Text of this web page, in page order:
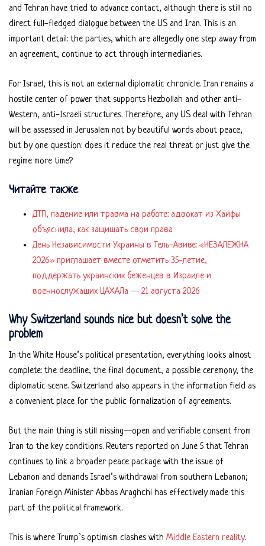
and Tehran have tried to advance contact, although there is still no
direct full-fledged dialogue between the US and Iran. This is an
important detail: the parties, which are allegedly one step away from
an agreement, continue to act through intermediaries.
For Israel, this is not an external diplomatic chronicle. Iran remains a
hostile center of power that supports Hezbollah and other anti-
Western, anti-Israeli structures. Therefore, any US deal with Tehran
will be assessed in Jerusalem not by beautiful words about peace,
but by one question: does it reduce the real threat or just give the
regime more time?
Читайте также
ДТП, падение или травма на работе: адвокат из Хайфы
объяснила, как защищать свои права
День Независимости Украины в Тель-Авиве: «НЕЗАЛЕЖНА
2026» приглашает вместе отметить 35-летие,
поддержать украинских беженцев в Израиле и
военнослужащих ЦАХАЛа — 21 августа 2026
Why Switzerland sounds nice but doesn’t solve the
problem
In the White House’s political presentation, everything looks almost
complete: the deadline, the final document, a possible ceremony, the
diplomatic scene. Switzerland also appears in the information field as
a convenient place for the public formalization of agreements.
But the main thing is still missing—open and verifiable consent from
Iran to the key conditions. Reuters reported on June 5 that Tehran
continues to link a broader peace package with the issue of
Lebanon and demands Israel’s withdrawal from southern Lebanon;
Iranian Foreign Minister Abbas Araghchi has effectively made this
part of the political framework.
This is where Trump’s optimism clashes with Middle Eastern reality.